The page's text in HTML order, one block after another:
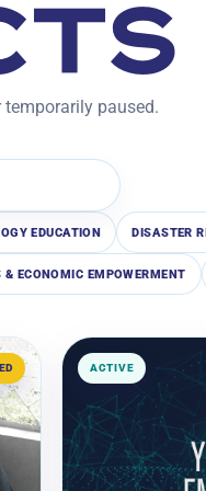
temporarily paused.
EDUCATION DISASTER
& ECONOMIC EMPOWERMENT
ACTIVE